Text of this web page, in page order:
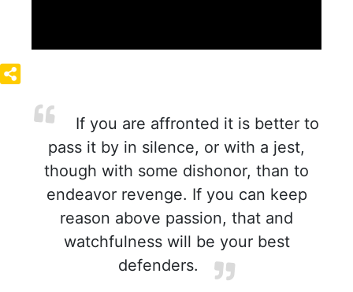
If you are affronted it is better to
pass it by in silence, or with a jest,
though with some dishonor, than to
endeavor revenge. If you can keep
reason above passion, that and
watchfulness will be your best
defenders.